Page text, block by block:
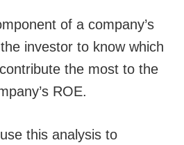
of a company’s
investor to know which
the most to the
ROE.
this analysis to